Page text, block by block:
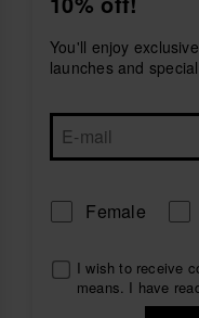
You'll enjoy
launches and
Female
I wish to receive
means. I have